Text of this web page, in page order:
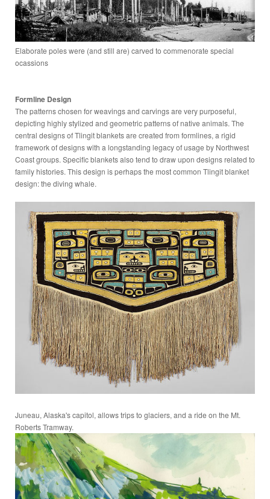
Elaborate poles were (and still are) carved to commenorate special
ocassions
Formline Design
The patterns chosen for weavings and carvings are very purposeful,
depicting highly stylized and geometric patterns of native animals. The
central designs of Tlingit blankets are created from formlines, a rigid
framework of designs with a longstanding legacy of usage by Northwest
Coast groups. Specific blankets also tend to draw upon designs related to
family histories. This design is perhaps the most common Tlingit blanket
design: the diving whale.
Juneau, Alaska's capitol, allows trips to glaciers, and a ride on the Mt.
Roberts Tramway.